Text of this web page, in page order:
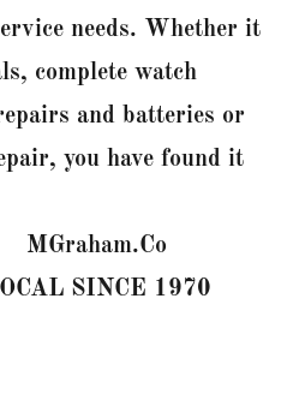
needs. Whether it
complete watch
and batteries or
you have found it
1970